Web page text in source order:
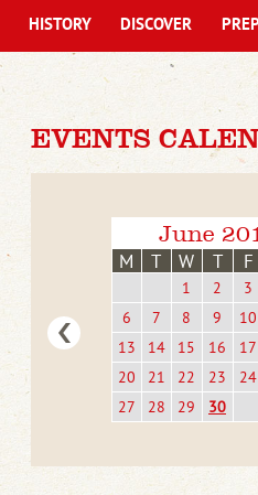
EVENTS
June
M T W T F
1 2 3
6
7 8 9 10
13
14 15 16 17
20
21 22 23 24
27
28 29 30
HISTORY DISCOVER